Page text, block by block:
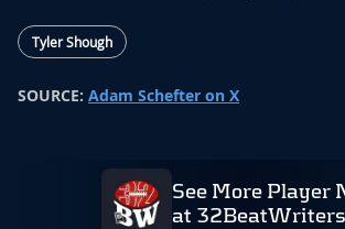
Tyler Shough
SOURCE: Adam Schefter on X
See More Player
at 32BeatWriters